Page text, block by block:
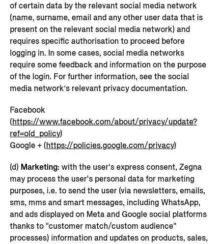
of certain data by the relevant social media network
(name, surname, email and any other user data that is
present on the relevant social media network) and
requires specific authorisation to proceed before
logging in. In some cases, social media networks
require some feedback and information on the purpose
of the login. For further information, see the social
media network’s relevant privacy documentation.
Facebook
(https://www.facebook.com/about/privacy/update?
ref=old_policy)
Google + (https://policies.google.com/privacy)
(d) Marketing: with the user's express consent, Zegna
may process the user's personal data for marketing
purposes, i.e. to send the user (via newsletters, emails,
sms, mms and smart messages, including WhatsApp,
and ads displayed on Meta and Google social platforms
thanks to "customer match/custom audience"
processes) information and updates on products, sales,